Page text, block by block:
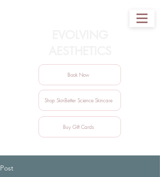
Book Now
Shop SkinBetter Science Skincare
Buy Gift Cards
Post